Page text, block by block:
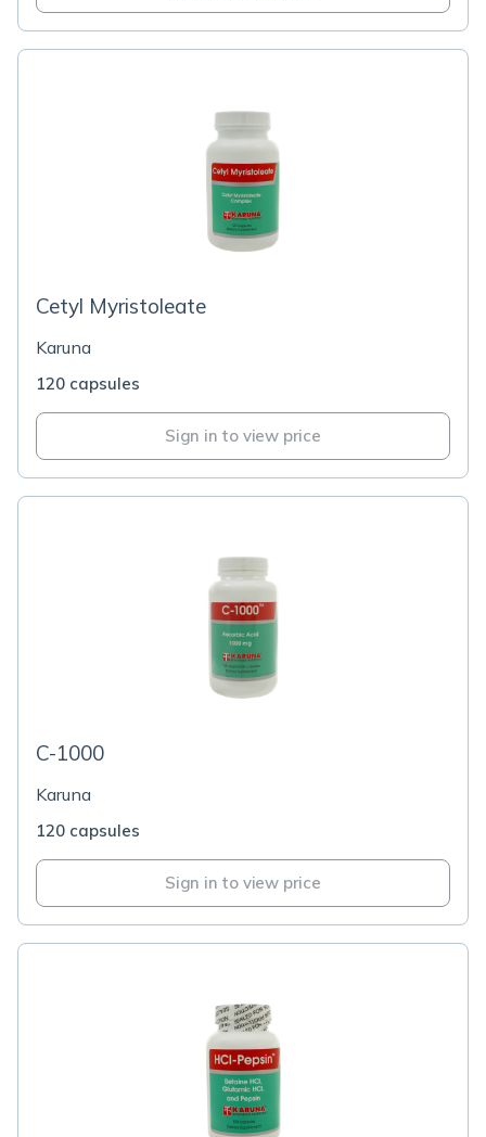
Cetyl Myristoleate
Karuna
120 capsules
Sign in to view price
C-1000
Karuna
120 capsules
Sign in to view price